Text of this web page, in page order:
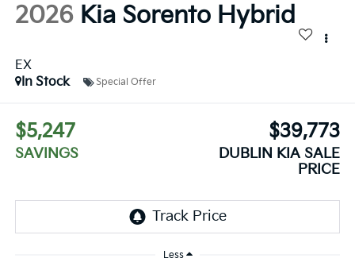
2026 Kia Sorento Hybrid
EX
In Stock
Special Offer
$5,247
SAVINGS
$39,773
DUBLIN KIA SALE
PRICE
Less